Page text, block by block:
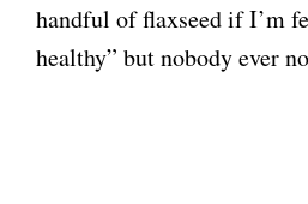
handful of flaxseed if I’m
healthy” but nobody ever